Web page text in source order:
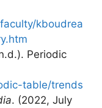
kboudrea
Periodic
table/trends
. (2022, July